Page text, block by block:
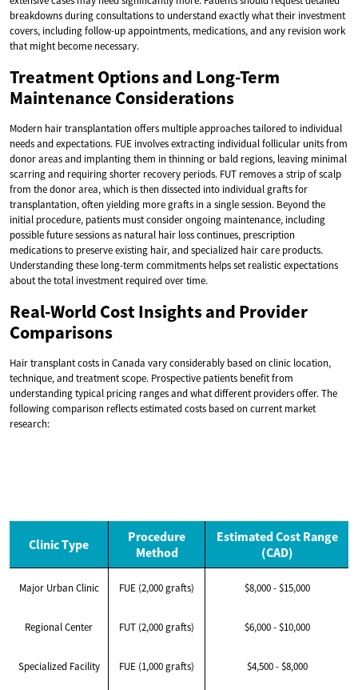
breakdowns during consultations to understand exactly what their investment
covers, including follow-up appointments, medications, and any revision work
that might become necessary.
Treatment Options and Long-Term
Maintenance Considerations
Modern hair transplantation offers multiple approaches tailored to individual
needs and expectations. FUE involves extracting individual follicular units from
donor areas and implanting them in thinning or bald regions, leaving minimal
scarring and requiring shorter recovery periods. FUT removes a strip of scalp
from the donor area, which is then dissected into individual grafts for
transplantation, often yielding more grafts in a single session. Beyond the
initial procedure, patients must consider ongoing maintenance, including
possible future sessions as natural hair loss continues, prescription
medications to preserve existing hair, and specialized hair care products.
Understanding these long-term commitments helps set realistic expectations
about the total investment required over time.
Real-World Cost Insights and Provider
Comparisons
Hair transplant costs in Canada vary considerably based on clinic location,
technique, and treatment scope. Prospective patients benefit from
understanding typical pricing ranges and what different providers offer. The
following comparison reflects estimated costs based on current market
research:
Clinic Type
Procedure
Method
Estimated Cost Range
(CAD)
Major Urban Clinic FUE (2,000 grafts) $8,000 - $15,000
Regional Center FUT (2,000 grafts) $6,000 - $10,000
Specialized Facility FUE (1,000 grafts) $4,500 - $8,000